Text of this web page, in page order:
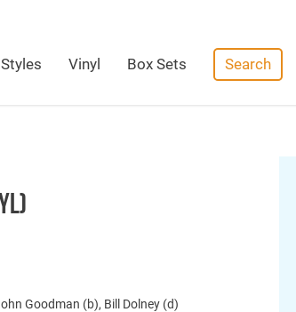
Vinyl Box Sets Search
Goodman (b), Bill Dolney (d)